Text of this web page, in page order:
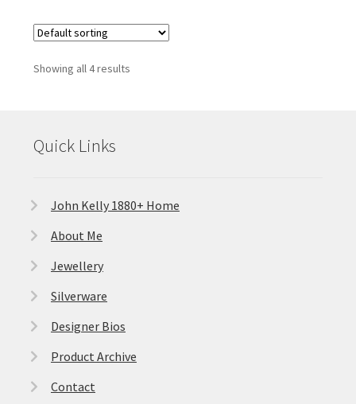
Showing all 4 results
Quick Links
John Kelly 1880+ Home
About Me
Jewellery
Silverware
Designer Bios
Product Archive
Contact